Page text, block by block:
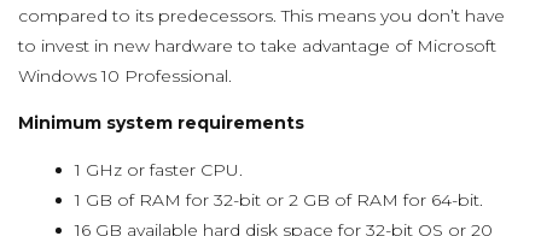
compared to its predecessors. This means you don’t have
to invest in new hardware to take advantage of Microsoft
Windows 10 Professional.
Minimum system requirements
1 GHz or faster CPU.
1 GB of RAM for 32-bit or 2 GB of RAM for 64-bit.
16 GB available hard disk space for 32-bit OS or 20